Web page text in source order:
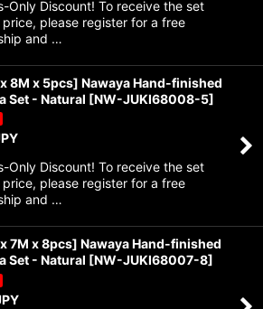
Only Discount! To receive the set
please register for a free
and …
8M x 5pcs] Nawaya Hand-finished
Set - Natural [NW-JUKI68008-5]
Only Discount! To receive the set
please register for a free
and …
7M x 8pcs] Nawaya Hand-finished
Set - Natural [NW-JUKI68007-8]